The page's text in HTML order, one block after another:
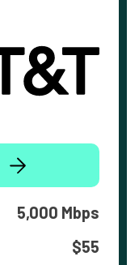
5,000 Mbps
$55